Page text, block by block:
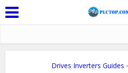
Drives Inverters Guides •